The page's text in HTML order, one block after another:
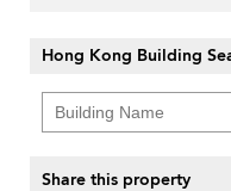
Hong Kong Building
Share this property